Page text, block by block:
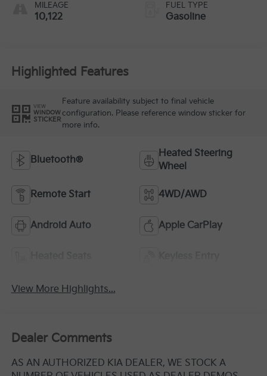
MILEAGE
10,122
FUEL TYPE
Gasoline
Highlighted Features
VIEW
WINDOW
STICKER
Feature availability subject to final vehicle
configuration. Please reference window sticker for
more info.
Bluetooth®
Heated Steering
Wheel
Remote Start 4WD/AWD
Android Auto Apple CarPlay
View More Highlights...
Dealer Comments
AS AN AUTHORIZED KIA DEALER, WE STOCK A